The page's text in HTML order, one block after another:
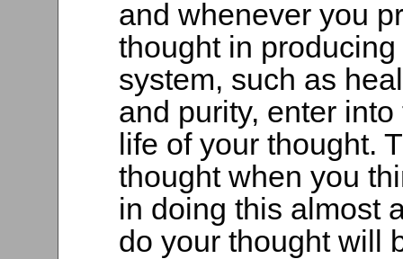
and whenever you
thought in
system, such as
and purity, enter
life of your thought.
thought when you
in doing this almost
do your thought will